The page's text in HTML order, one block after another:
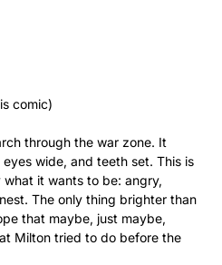
comic)
through the war zone. It
wide, and teeth set. This is
it wants to be: angry,
The only thing brighter than
that maybe, just maybe,
Milton tried to do before the